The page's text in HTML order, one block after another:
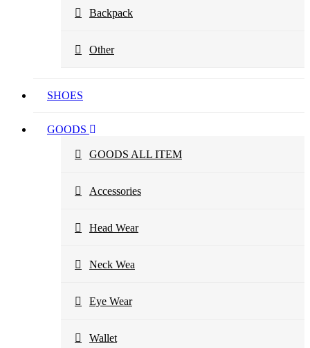
Backpack
Other
SHOES
GOODS
GOODS ALL ITEM
Accessories
Head Wear
Neck Wea
Eye Wear
Wallet